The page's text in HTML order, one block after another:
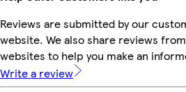
Reviews are submitted by our
website. We also share reviews
websites to help you make an
Write a review